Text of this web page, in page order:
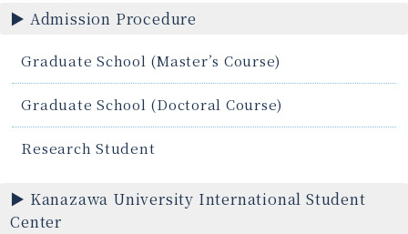
Admission Procedure
Graduate School (Master’s Course)
Graduate School (Doctoral Course)
Research Student
Kanazawa University International Student
Center